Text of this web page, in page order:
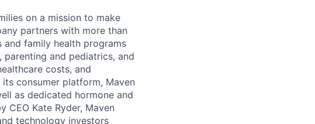
on a mission to make
partners with more than
family health programs
and pediatrics, and
costs, and
consumer platform, Maven
as dedicated hormone and
CEO Kate Ryder, Maven
technology investors